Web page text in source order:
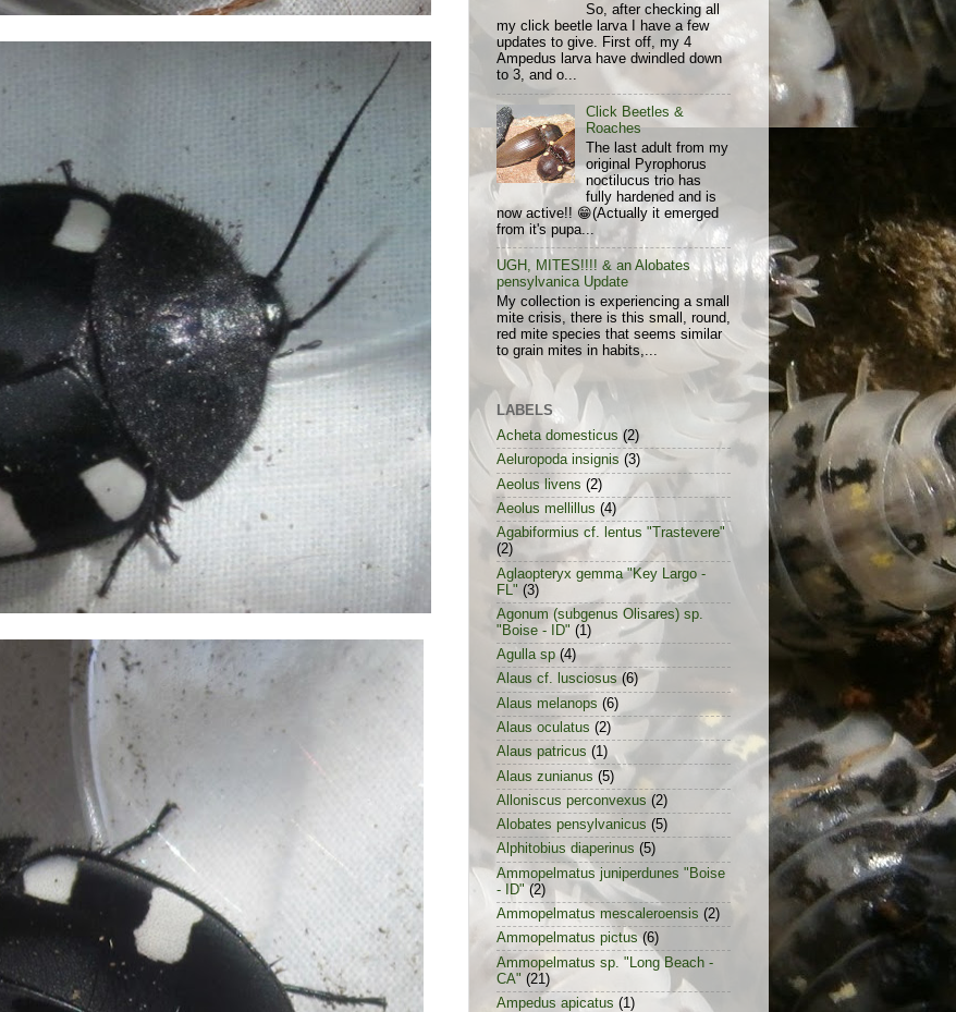
So, after checking all
my click beetle larva I have a few
updates to give. First off, my 4
Ampedus larva have dwindled down
to 3, and o...
Click Beetles &
Roaches
The last adult from my
original Pyrophorus
noctilucus trio has
fully hardened and is
now active!! 😁(Actually it emerged
from it's pupa...
UGH, MITES!!!! & an Alobates
pensylvanica Update
My collection is experiencing a small
mite crisis, there is this small, round,
red mite species that seems similar
to grain mites in habits,...
LABELS
Acheta domesticus (2)
Aeluropoda insignis (3)
Aeolus livens (2)
Aeolus mellillus (4)
Agabiformius cf. lentus "Trastevere"
(2)
Aglaopteryx gemma "Key Largo -
FL" (3)
Agonum (subgenus Olisares) sp.
"Boise - ID" (1)
Agulla sp (4)
Alaus cf. lusciosus (6)
Alaus melanops (6)
Alaus oculatus (2)
Alaus patricus (1)
Alaus zunianus (5)
Alloniscus perconvexus (2)
Alobates pensylvanicus (5)
Alphitobius diaperinus (5)
Ammopelmatus juniperdunes "Boise
- ID" (2)
Ammopelmatus mescaleroensis (2)
Ammopelmatus pictus (6)
Ammopelmatus sp. "Long Beach -
CA" (21)
Ampedus apicatus (1)